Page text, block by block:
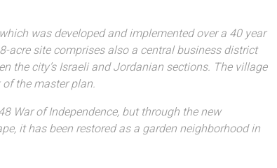
was developed and implemented over a 40 year
acre site comprises also a central business district
the city’s Israeli and Jordanian sections. The village
the master plan.
War of Independence, but through the new
it has been restored as a garden neighborhood in